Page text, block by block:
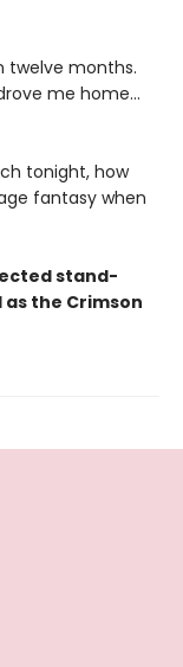
twelve months.
me home…
tonight, how
fantasy when
stand-
the Crimson